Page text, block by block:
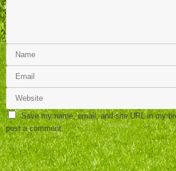
Save my name, email, and site URL in my
post a comment.